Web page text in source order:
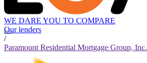
WE DARE YOU TO COMPARE
Our lenders
/
Paramount Residential Mortgage Group, Inc.